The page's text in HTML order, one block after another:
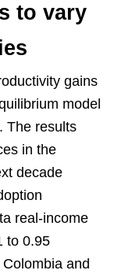
to vary
gains
model
The results
in the
decade
real-income
to 0.95
and